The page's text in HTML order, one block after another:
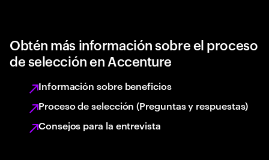
Obtén más información sobre el proceso
de selección en Accenture
Información sobre beneficios
Proceso de selección (Preguntas y respuestas)
Consejos para la entrevista